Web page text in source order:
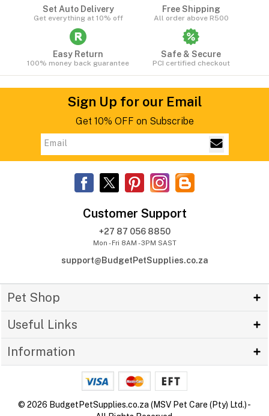
Set Auto Delivery
Get everything at 10% off
Free Shipping
All order above R500
Easy Return
100% money back guarantee
Safe & Secure
PCI certified checkout
Sign Up for our Email
Get 10% OFF on Subscribe
Customer Support
+27 87 056 8850
Mon - Fri 8AM - 3PM SAST
support@BudgetPetSupplies.co.za
Pet Shop
Useful Links
Information
© 2026 BudgetPetSupplies.co.za (MSV Pet Care (Pty) Ltd.) -